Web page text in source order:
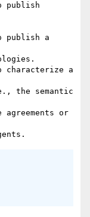
publish
publish a
characterize a
the semantic
or